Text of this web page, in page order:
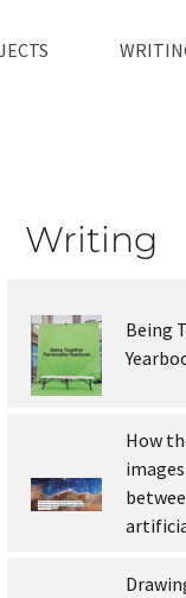
Writing
Being
How